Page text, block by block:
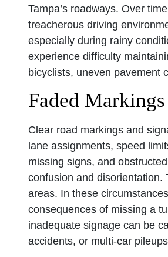
Tampa’s roadways. Over
treacherous driving
especially during rainy
experience difficulty
bicyclists, uneven pavement
Faded
Clear road markings and
lane assignments, speed
missing signs, and
confusion and disorientation.
areas. In these
consequences of missing a
inadequate signage can be
accidents, or multi-car